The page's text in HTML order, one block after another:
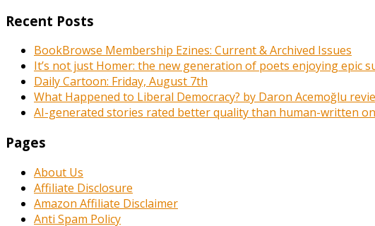
Recent Posts
BookBrowse Membership Ezines: Current & Archived Issues
It’s not just Homer: the new generation of poets enjoying epic
Daily Cartoon: Friday, August 7th
What Happened to Liberal Democracy? by Daron Acemoğlu
AI-generated stories rated better quality than human-written
Pages
About Us
Affiliate Disclosure
Amazon Affiliate Disclaimer
Anti Spam Policy